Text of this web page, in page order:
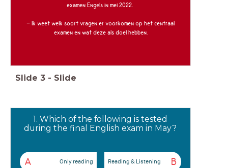
examen Engels in mei 2022.
- Ik weet welk soort vragen er voorkomen op het centraal
examen en wat deze als doel hebben.
Slide 3 - Slide
1. Which of the following is tested
during the final English exam in May?
A Only reading B
Reading & Listening